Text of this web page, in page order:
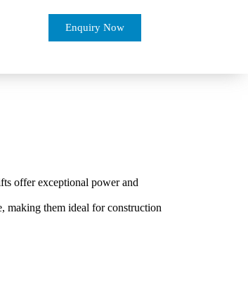
Enquiry Now
offer exceptional power and
making them ideal for construction